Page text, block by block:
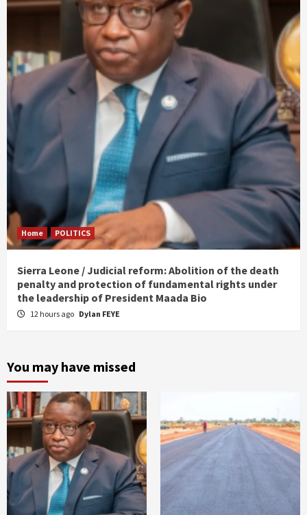
Home POLITICS
Sierra Leone / Judicial reform: Abolition of the death
penalty and protection of fundamental rights under
the leadership of President Maada Bio
12 hours ago Dylan FEYE
You may have missed